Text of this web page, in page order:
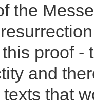
the
proof -
and
that